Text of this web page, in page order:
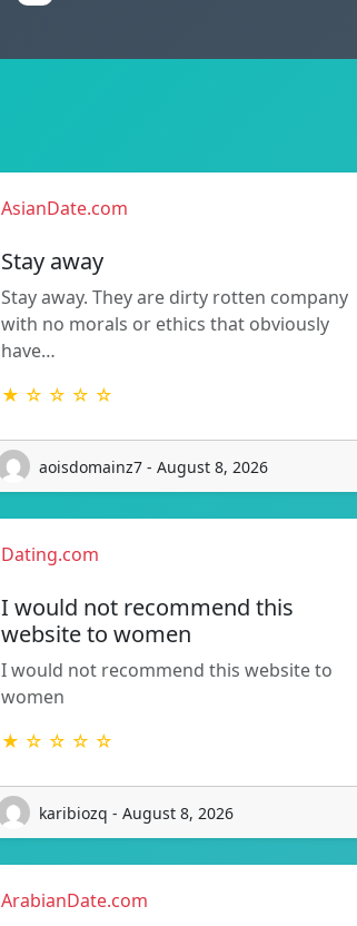
AsianDate.com
Stay away
Stay away. They are dirty rotten company
with no morals or ethics that obviously
have…
★ ☆ ☆ ☆ ☆
aoisdomainz7 - August 8, 2026
Dating.com
I would not recommend this
website to women
I would not recommend this website to
women
★ ☆ ☆ ☆ ☆
karibiozq - August 8, 2026
ArabianDate.com